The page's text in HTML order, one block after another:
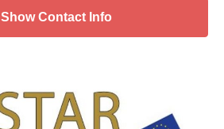
Show Contact Info